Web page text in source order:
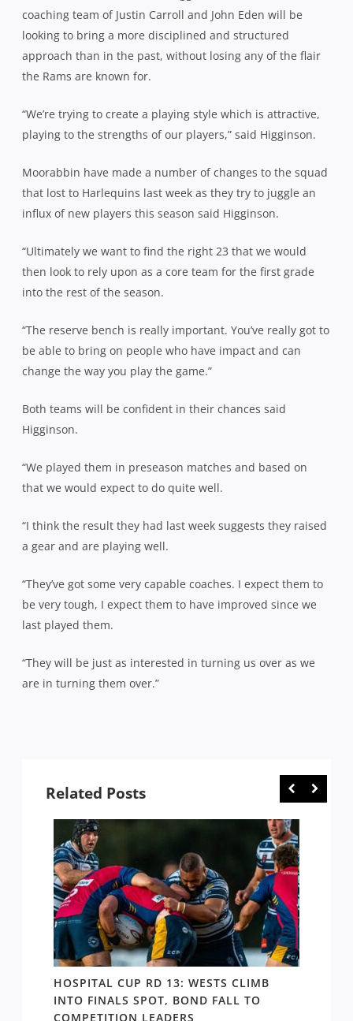
coaching team of Justin Carroll and John Eden will be
looking to bring a more disciplined and structured
approach than in the past, without losing any of the flair
the Rams are known for.
“We’re trying to create a playing style which is attractive,
playing to the strengths of our players,” said Higginson.
Moorabbin have made a number of changes to the squad
that lost to Harlequins last week as they try to juggle an
influx of new players this season said Higginson.
“Ultimately we want to find the right 23 that we would
then look to rely upon as a core team for the first grade
into the rest of the season.
“The reserve bench is really important. You’ve really got to
be able to bring on people who have impact and can
change the way you play the game.”
Both teams will be confident in their chances said
Higginson.
“We played them in preseason matches and based on
that we would expect to do quite well.
“I think the result they had last week suggests they raised
a gear and are playing well.
“They’ve got some very capable coaches. I expect them to
be very tough, I expect them to have improved since we
last played them.
“They will be just as interested in turning us over as we
are in turning them over.”
Related Posts
HOSPITAL CUP RD 13: WESTS CLIMB
INTO FINALS SPOT, BOND FALL TO
COMPETITION LEADERS